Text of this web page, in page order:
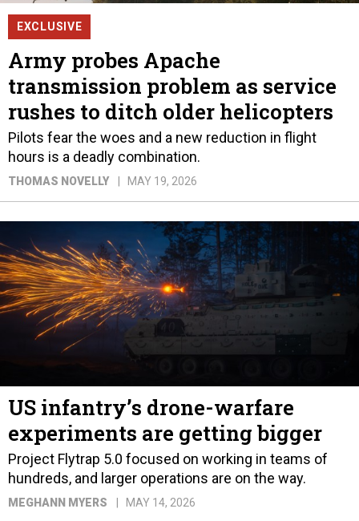
EXCLUSIVE
Army probes Apache
transmission problem as service
rushes to ditch older helicopters
Pilots fear the woes and a new reduction in flight
hours is a deadly combination.
THOMAS NOVELLY MAY 19, 2026
US infantry’s drone-warfare
experiments are getting bigger
Project Flytrap 5.0 focused on working in teams of
hundreds, and larger operations are on the way.
MEGHANN MYERS MAY 14, 2026